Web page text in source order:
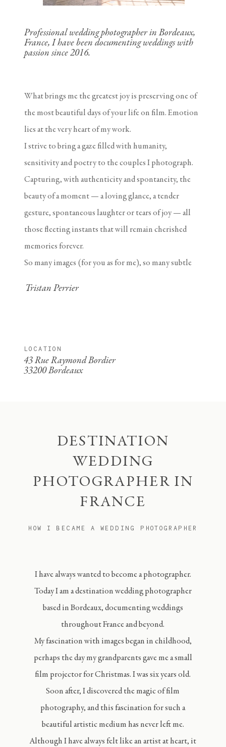
Professional wedding photographer in Bordeaux,
France, I have been documenting weddings with
passion since 2016.
What brings me the greatest joy is preserving one of
the most beautiful days of your life on film. Emotion
lies at the very heart of my work.
I strive to bring a gaze filled with humanity,
sensitivity and poetry to the couples I photograph.
Capturing, with authenticity and spontaneity, the
beauty of a moment — a loving glance, a tender
gesture, spontaneous laughter or tears of joy — all
those fleeting instants that will remain cherished
memories forever.
So many images (for you as for me), so many subtle
LOCATION
Tristan Perrier
43 Rue Raymond Bordier
33200 Bordeaux
DESTINATION
WEDDING
PHOTOGRAPHER IN
FRANCE
HOW I BECAME A WEDDING PHOTOGRAPHER
I have always wanted to become a photographer.
Today I am a destination wedding photographer
based in Bordeaux, documenting weddings
throughout France and beyond.
My fascination with images began in childhood,
perhaps the day my grandparents gave me a small
film projector for Christmas. I was six years old.
Soon after, I discovered the magic of film
photography, and this fascination for such a
beautiful artistic medium has never left me.
Although I have always felt like an artist at heart, it